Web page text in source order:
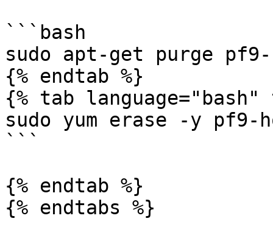
```bash
sudo apt-get purge pf9-
{% endtab %}
{% tab
sudo yum erase -y pf9-
```
{% endtab %}
{% endtabs %}